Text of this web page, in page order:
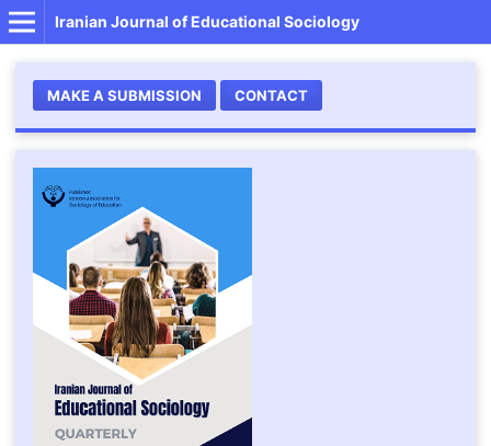
Iranian Journal of Educational Sociology
MAKE A SUBMISSION CONTACT